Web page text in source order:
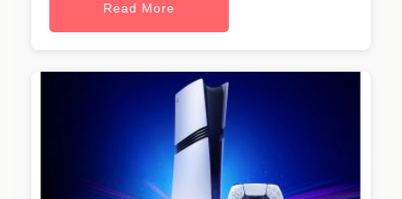
Read More